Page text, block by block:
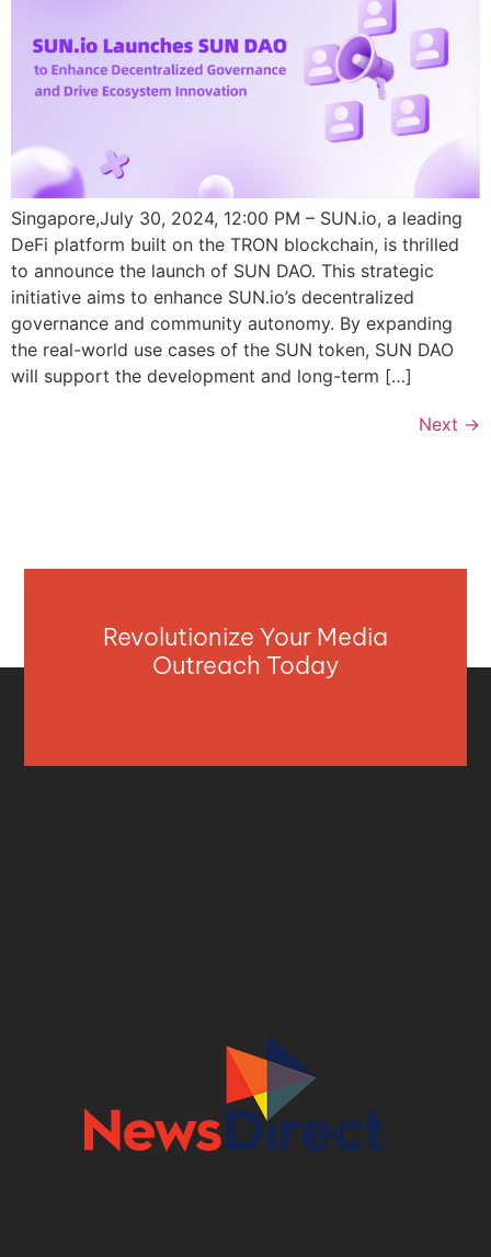
Singapore,July 30, 2024, 12:00 PM – SUN.io, a leading
DeFi platform built on the TRON blockchain, is thrilled
to announce the launch of SUN DAO. This strategic
initiative aims to enhance SUN.io’s decentralized
governance and community autonomy. By expanding
the real-world use cases of the SUN token, SUN DAO
will support the development and long-term […]
Next →
Revolutionize Your Media
Outreach Today